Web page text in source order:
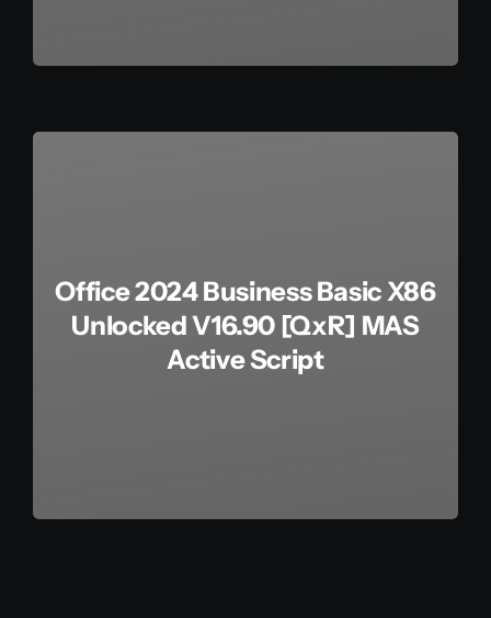
Office 2024 Business Basic X86
Unlocked V16.90 [QxR] MAS
Active Script